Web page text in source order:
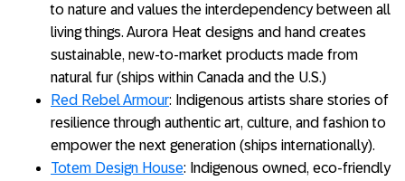
to nature and values the interdependency between all
living things. Aurora Heat designs and hand creates
sustainable, new-to-market products made from
natural fur (ships within Canada and the U.S.)
Red Rebel Armour: Indigenous artists share stories of
resilience through authentic art, culture, and fashion to
empower the next generation (ships internationally).
Totem Design House: Indigenous owned, eco-friendly